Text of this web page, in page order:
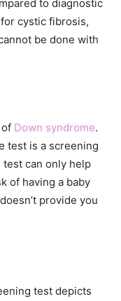
to diagnostic
cystic fibrosis,
be done with
Down syndrome.
test is a screening
can only help
of having a baby
provide you
test depicts